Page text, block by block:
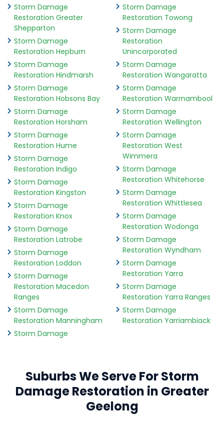
Storm Damage
Restoration Greater
Shepparton
Storm Damage
Restoration Hepburn
Storm Damage
Restoration Hindmarsh
Storm Damage
Restoration Hobsons Bay
Storm Damage
Restoration Horsham
Storm Damage
Restoration Hume
Storm Damage
Restoration Indigo
Storm Damage
Restoration Kingston
Storm Damage
Restoration Knox
Storm Damage
Restoration Latrobe
Storm Damage
Restoration Loddon
Storm Damage
Restoration Macedon
Ranges
Storm Damage
Restoration Manningham
Storm Damage
Storm Damage
Restoration Towong
Storm Damage
Restoration
Unincorporated
Storm Damage
Restoration Wangaratta
Storm Damage
Restoration Warrnambool
Storm Damage
Restoration Wellington
Storm Damage
Restoration West
Wimmera
Storm Damage
Restoration Whitehorse
Storm Damage
Restoration Whittlesea
Storm Damage
Restoration Wodonga
Storm Damage
Restoration Wyndham
Storm Damage
Restoration Yarra
Storm Damage
Restoration Yarra Ranges
Storm Damage
Restoration Yarriambiack
Suburbs We Serve For Storm
Damage Restoration in Greater
Geelong